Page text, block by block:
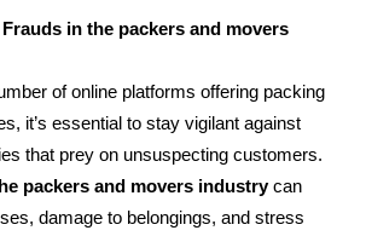
in the packers and movers
of online platforms offering packing
it’s essential to stay vigilant against
that prey on unsuspecting customers.
packers and movers industrycan
damage to belongings, and stress